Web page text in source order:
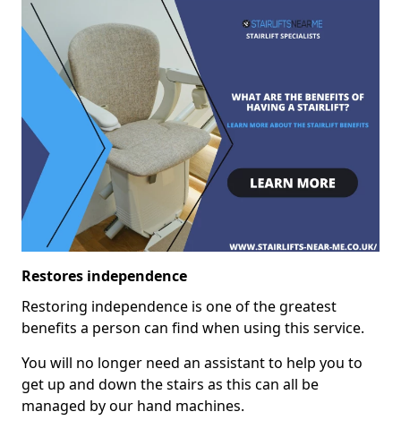
Restores independence
Restoring independence is one of the greatest
benefits a person can find when using this service.
You will no longer need an assistant to help you to
get up and down the stairs as this can all be
managed by our hand machines.